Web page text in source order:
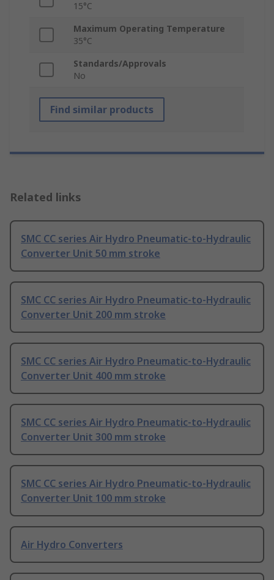
15°C
Maximum Operating Temperature
35°C
Standards/Approvals
No
Find similar products
Related links
SMC CC series Air Hydro Pneumatic-to-Hydraulic
Converter Unit 50 mm stroke
SMC CC series Air Hydro Pneumatic-to-Hydraulic
Converter Unit 200 mm stroke
SMC CC series Air Hydro Pneumatic-to-Hydraulic
Converter Unit 400 mm stroke
SMC CC series Air Hydro Pneumatic-to-Hydraulic
Converter Unit 300 mm stroke
SMC CC series Air Hydro Pneumatic-to-Hydraulic
Converter Unit 100 mm stroke
Air Hydro Converters